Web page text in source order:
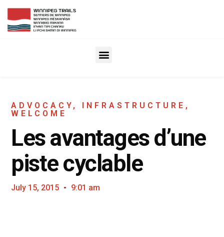
ADVOCACY , INFRASTRUCTURE ,
WELCOME
Les avantages d’une
piste cyclable
July 15, 2015 9:01 am